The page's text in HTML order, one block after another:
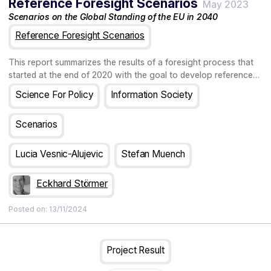
driven industrial policy increases weight on advice mechanisms
and embedding data, evidence, and experimentation within
government agencies, and government research and regulatory
organisations.
Reference Foresight Scenarios May 2023
Scenarios on the Global Standing of the EU in 2040
Reference Foresight Scenarios
This report summarizes the results of a foresight process that
started at the end of 2020 with the goal to develop reference
strategy development and decision making in a context of
such as the COVID pandemic or the Russian invasion of
unexpected becomes increasingly important. The reference
to increase the preparedness of their organisations under
increasingly unpredictable circumstances.
Science For Policy Information Society
Scenarios
Lucia Vesnic-Alujevic Stefan Muench
Eckhard Störmer
Posted on: 13/11/2024
Project Result